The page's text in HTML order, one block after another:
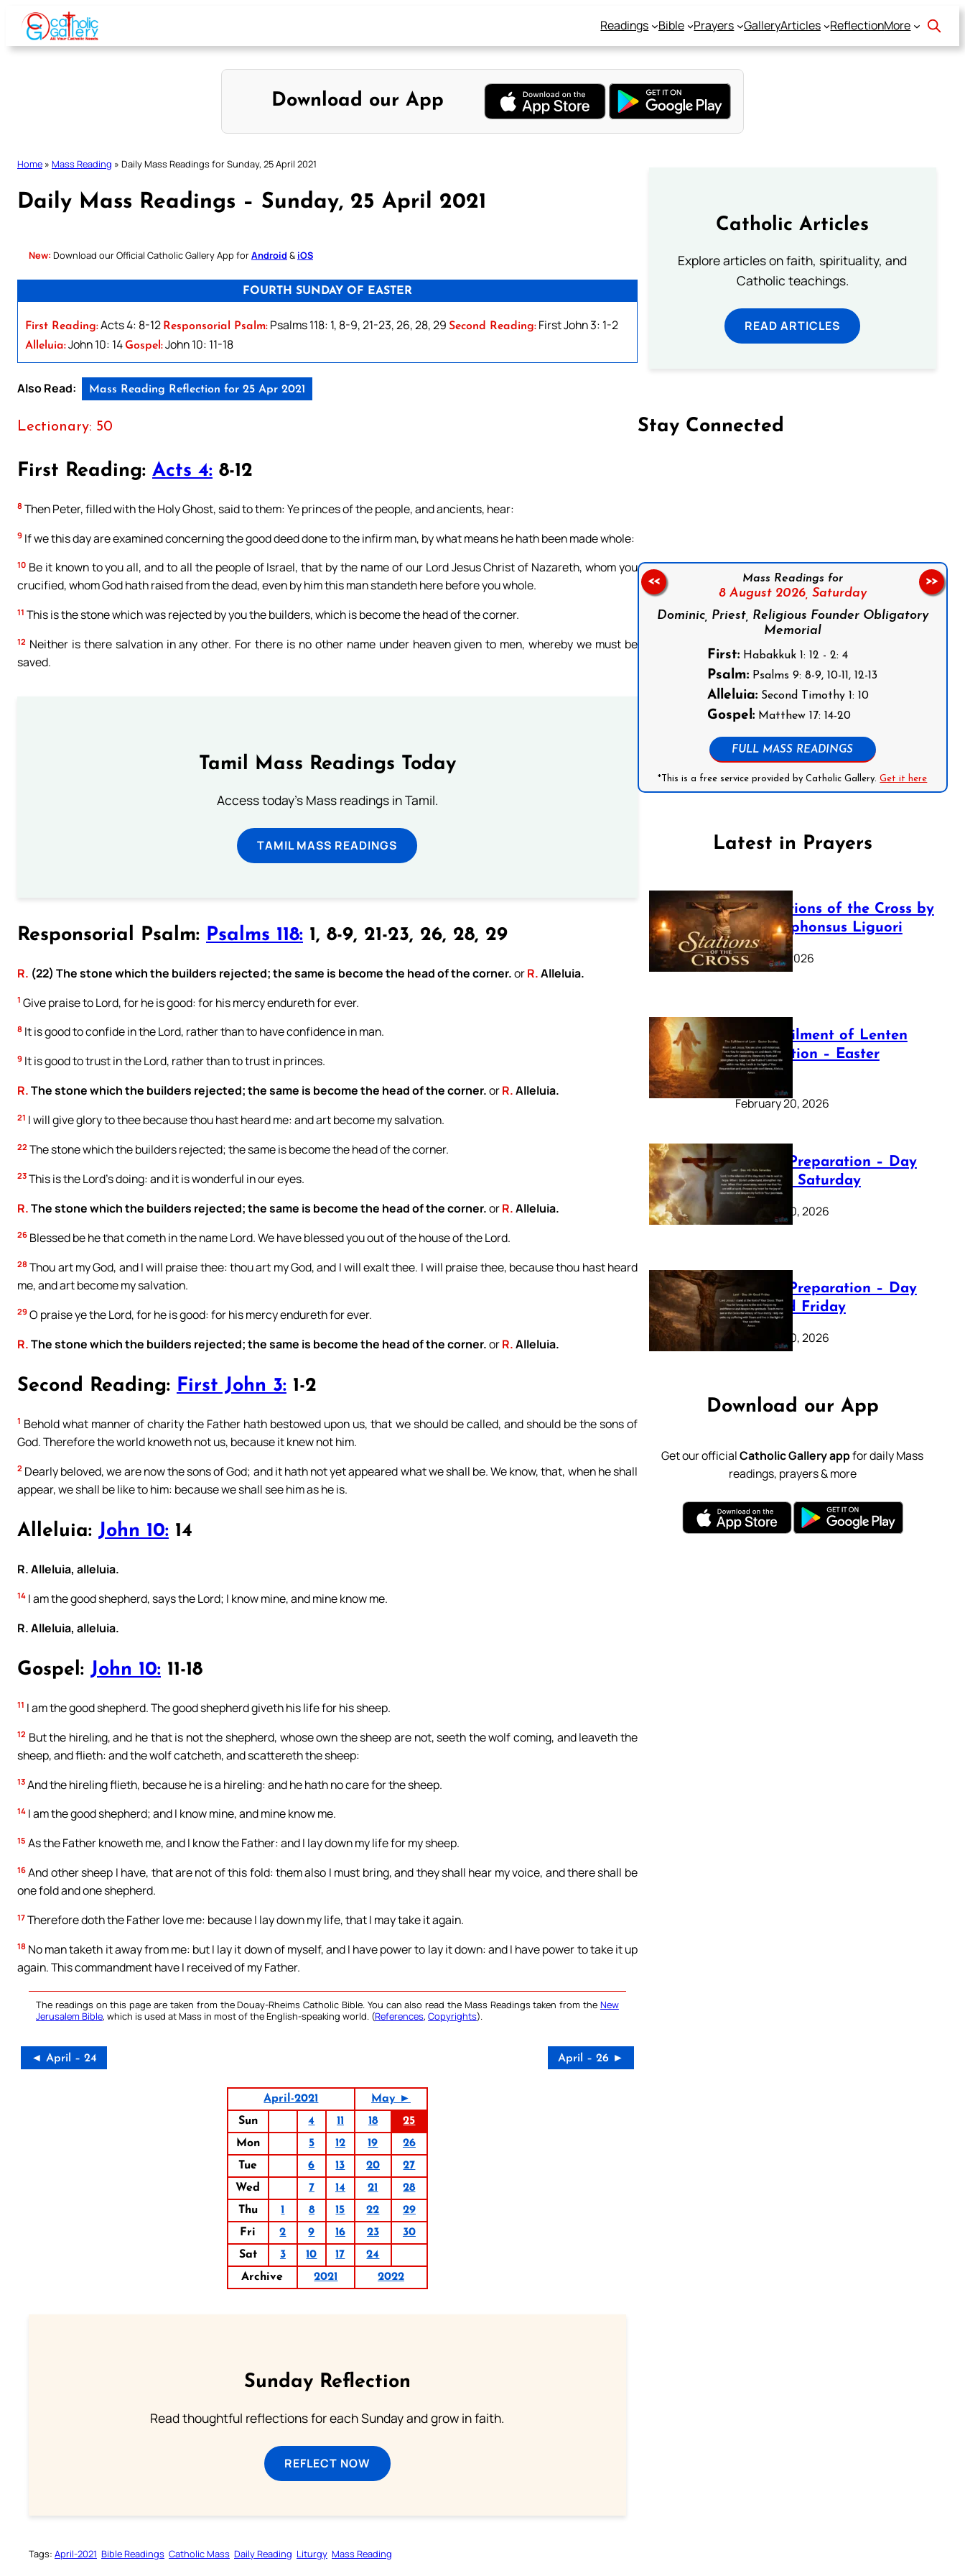
Skip
content
Readings Bible Prayers GalleryArticles ReflectionMore
Download our App
Home » Mass Reading » Daily Mass Readings for Sunday, 25 April 2021
Daily Mass Readings – Sunday, 25 April 2021
New: Download our Official Catholic Gallery App forAndroid & iOS
FOURTH SUNDAY OF EASTER
First Reading:Acts 4: 8-12 Responsorial Psalm: Psalms 118: 1, 8-9, 21-23, 26, 28, 29 Second Reading: First John 3: 1-2
Alleluia:John 10: 14Gospel:John 10: 11-18
Also Read: Mass Reading Reflection for 25 Apr 2021
Lectionary: 50
First Reading: Acts 4: 8-12
8 Then Peter, filled with the Holy Ghost, said to them: Ye princes of the people, and ancients, hear:
9 If we this day are examined concerning the good deed done to the infirm man, by what means he hath been made whole:
10 Be it known to you all, and to all the people of Israel, that by the name of our Lord Jesus Christ of Nazareth, whom you
crucified, whom God hath raised from the dead, even by him this man standeth here before you whole.
11 This is the stone which was rejected by you the builders, which is become the head of the corner.
12 Neither is there salvation in any other. For there is no other name under heaven given to men, whereby we must be
saved.
Tamil Mass Readings Today
Access today's Mass readings in Tamil.
TAMIL MASS READINGS
Responsorial Psalm: Psalms 118: 1, 8-9, 21-23, 26, 28, 29
R. (22) The stone which the builders rejected; the same is become the head of the corner.orR.Alleluia.
1 Give praise to Lord, for he is good: for his mercy endureth for ever.
8 It is good to confide in the Lord, rather than to have confidence in man.
9 It is good to trust in the Lord, rather than to trust in princes.
R.The stone which the builders rejected; the same is become the head of the corner.orR.Alleluia.
21 I will give glory to thee because thou hast heard me: and art become my salvation.
22 The stone which the builders rejected; the same is become the head of the corner.
23 This is the Lord’s doing: and it is wonderful in our eyes.
R.The stone which the builders rejected; the same is become the head of the corner.orR.Alleluia.
26 Blessed be he that cometh in the name Lord. We have blessed you out of the house of the Lord.
28 Thou art my God, and I will praise thee: thou art my God, and I will exalt thee. I will praise thee, because thou hast heard
me, and art become my salvation.
29 O praise ye the Lord, for he is good: for his mercy endureth for ever.
R.The stone which the builders rejected; the same is become the head of the corner.orR.Alleluia.
Second Reading: First John 3: 1-2
1 Behold what manner of charity the Father hath bestowed upon us, that we should be called, and should be the sons of
God. Therefore the world knoweth not us, because it knew not him.
2 Dearly beloved, we are now the sons of God; and it hath not yet appeared what we shall be. We know, that, when he shall
appear, we shall be like to him: because we shall see him as he is.
Alleluia: John 10: 14
R. Alleluia, alleluia.
14 I am the good shepherd, says the Lord; I know mine, and mine know me.
R. Alleluia, alleluia.
Gospel: John 10: 11-18
11 I am the good shepherd. The good shepherd giveth his life for his sheep.
12 But the hireling, and he that is not the shepherd, whose own the sheep are not, seeth the wolf coming, and leaveth the
sheep, and flieth: and the wolf catcheth, and scattereth the sheep:
13 And the hireling flieth, because he is a hireling: and he hath no care for the sheep.
14 I am the good shepherd; and I know mine, and mine know me.
15 As the Father knoweth me, and I know the Father: and I lay down my life for my sheep.
16 And other sheep I have, that are not of this fold: them also I must bring, and they shall hear my voice, and there shall be
one fold and one shepherd.
17 Therefore doth the Father love me: because I lay down my life, that I may take it again.
18 No man taketh it away from me: but I lay it down of myself, and I have power to lay it down: and I have power to take it up
again. This commandment have I received of my Father.
The readings on this page are taken from the Douay-Rheims Catholic Bible. You can also read the Mass Readings taken from the New
Jerusalem Bible, which is used at Mass in most of the English-speaking world. (References, Copyrights).
◄ April – 24 April – 26 ►
April-2021
May ►
Sun
4 11 18
25
Mon
5 12 19
26
Tue
6 13 20
27
Wed
7 14 21
28
Thu
1 8 15 22
29
Fri
2 9 16 23
30
Sat
3 10 17
24
Archive
2021 2022
Sunday Reflection
Read thoughtful reflections for each Sunday and grow in faith.
REFLECT NOW
Tags: April-2021 Bible Readings Catholic Mass Daily Reading Liturgy Mass Reading
Catholic Articles
Explore articles on faith, spirituality, and
Catholic teachings.
READ ARTICLES
Stay Connected
Mass Readings for
8 August 2026, Saturday
Dominic, Priest, Religious Founder Obligatory
Memorial
First: Habakkuk 1: 12 - 2: 4
Psalm: Psalms 9: 8-9, 10-11, 12-13
Alleluia: Second Timothy 1: 10
Gospel: Matthew 17: 14-20
FULL MASS READINGS
*This is a free service provided by Catholic Gallery.Get it here
<< >>
Latest in Prayers
The Stations of the Cross by
Saint Alphonsus Liguori
March 16, 2026
The Fulfilment of Lenten
Preparation – Easter
Sunday
February 20, 2026
Lenten Preparation – Day
40: Holy Saturday
February 20, 2026
Lenten Preparation – Day
39: Good Friday
February 20, 2026
Download our App
Get our officialCatholic Gallery appfor daily Mass
readings, prayers & more